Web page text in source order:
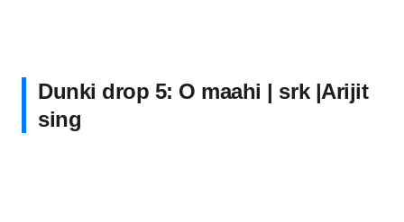
Dunki drop 5: O maahi | srk |Arijit
sing